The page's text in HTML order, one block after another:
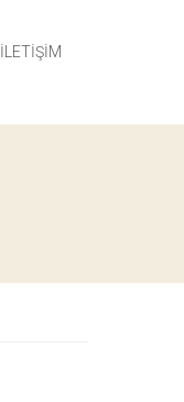
İLETIŞIM